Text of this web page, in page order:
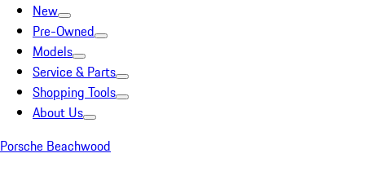
New
Pre-Owned
Models
Service & Parts
Shopping Tools
About Us
Porsche Beachwood